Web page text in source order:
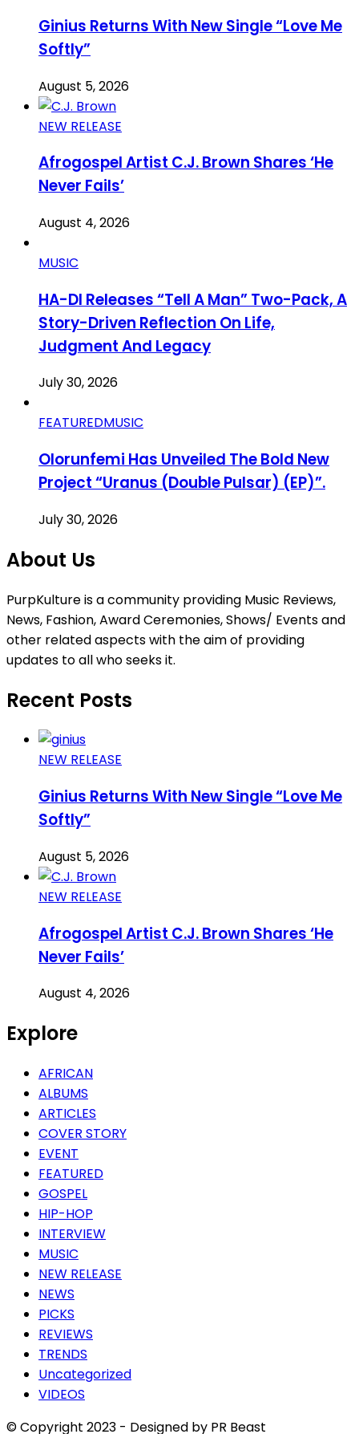
Ginius Returns With New Single “Love Me
Softly”
August 5, 2026
NEW RELEASE
Afrogospel Artist C.J. Brown Shares ‘He
Never Fails’
August 4, 2026
MUSIC
HA-DI Releases “Tell A Man” Two-Pack, A
Story-Driven Reflection On Life,
Judgment And Legacy
July 30, 2026
FEATUREDMUSIC
Olorunfemi Has Unveiled The Bold New
Project “Uranus (Double Pulsar) (EP)”.
July 30, 2026
About Us
PurpKulture is a community providing Music Reviews,
News, Fashion, Award Ceremonies, Shows/ Events and
other related aspects with the aim of providing
updates to all who seeks it.
Recent Posts
NEW RELEASE
Ginius Returns With New Single “Love Me
Softly”
August 5, 2026
NEW RELEASE
Afrogospel Artist C.J. Brown Shares ‘He
Never Fails’
August 4, 2026
Explore
AFRICAN
ALBUMS
ARTICLES
COVER STORY
EVENT
FEATURED
GOSPEL
HIP-HOP
INTERVIEW
MUSIC
NEW RELEASE
NEWS
PICKS
REVIEWS
TRENDS
Uncategorized
VIDEOS
© Copyright 2023 - Designed by PR Beast